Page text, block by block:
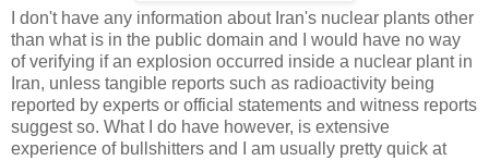
I don't have any information about Iran's nuclear plants other
than what is in the public domain and I would have no way
of verifying if an explosion occurred inside a nuclear plant in
Iran, unless tangible reports such as radioactivity being
reported by experts or official statements and witness reports
suggest so. What I do have however, is extensive
experience of bullshitters and I am usually pretty quick at